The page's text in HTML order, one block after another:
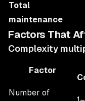
Total
maintenance
Factors That
Complexity
Factor
Number of